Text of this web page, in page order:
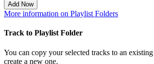
Add Now
More information on Playlist Folders
Track to Playlist Folder
You can copy your selected tracks to an
create a new one.